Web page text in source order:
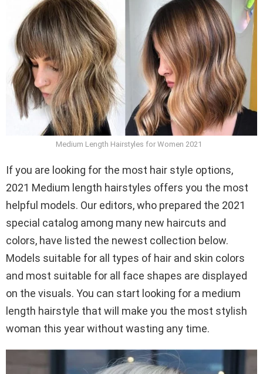
Medium Length Hairstyles for Women 2021
If you are looking for the most hair style options,
2021 Medium length hairstyles offers you the most
helpful models. Our editors, who prepared the 2021
special catalog among many new haircuts and
colors, have listed the newest collection below.
Models suitable for all types of hair and skin colors
and most suitable for all face shapes are displayed
on the visuals. You can start looking for a medium
length hairstyle that will make you the most stylish
woman this year without wasting any time.